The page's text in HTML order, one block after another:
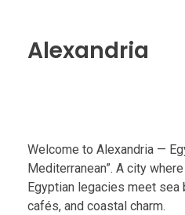
Alexandria
Welcome to Alexandria —
Mediterranean”. A city
Egyptian legacies meet
cafés, and coastal charm.